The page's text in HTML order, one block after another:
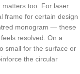
matters too. For laser
frame for certain design
monogram — these
resolved. On a
small for the surface or
the circular